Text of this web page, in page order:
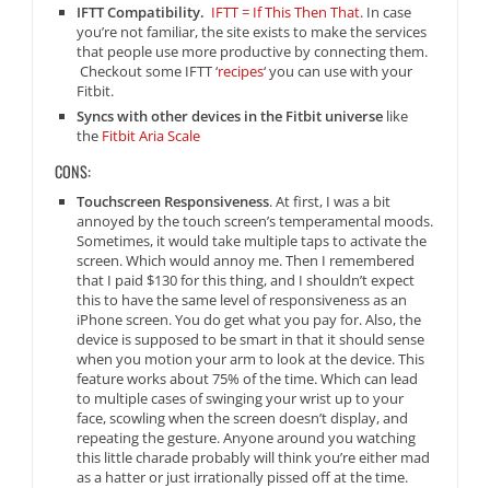
IFTT Compatibility. IFTT = If This Then That. In case
you’re not familiar, the site exists to make the services
that people use more productive by connecting them.
Checkout some IFTT ‘recipes‘ you can use with your
Fitbit.
Syncs with other devices in the Fitbit universe like
the Fitbit Aria Scale
CONS:
Touchscreen Responsiveness. At first, I was a bit
annoyed by the touch screen’s temperamental moods.
Sometimes, it would take multiple taps to activate the
screen. Which would annoy me. Then I remembered
that I paid $130 for this thing, and I shouldn’t expect
this to have the same level of responsiveness as an
iPhone screen. You do get what you pay for. Also, the
device is supposed to be smart in that it should sense
when you motion your arm to look at the device. This
feature works about 75% of the time. Which can lead
to multiple cases of swinging your wrist up to your
face, scowling when the screen doesn’t display, and
repeating the gesture. Anyone around you watching
this little charade probably will think you’re either mad
as a hatter or just irrationally pissed off at the time.